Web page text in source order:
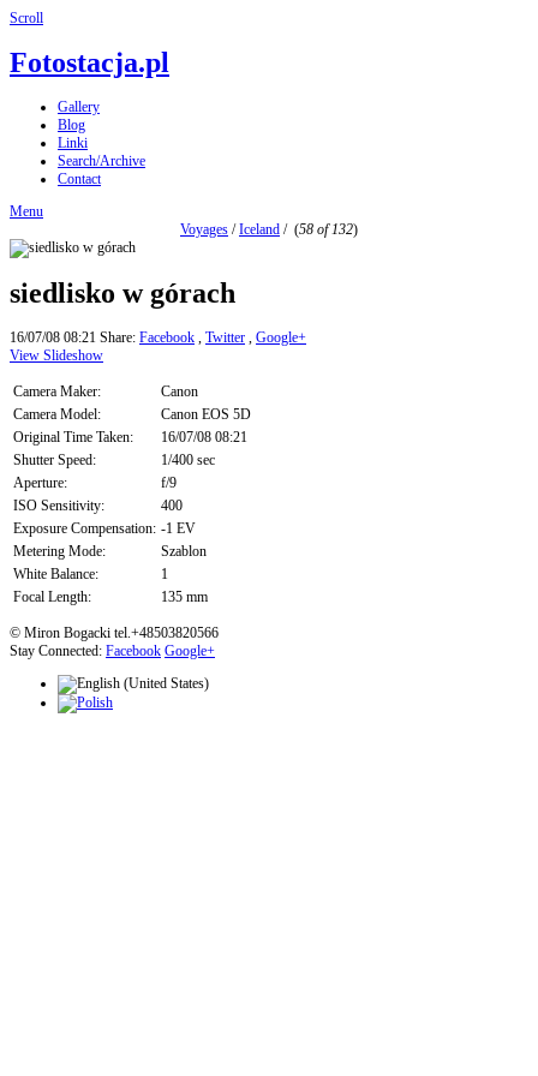
Scroll
Fotostacja.pl
Gallery
Blog
Linki
Search/Archive
Contact
Menu
Voyages /Iceland / (58 of 132)
siedlisko w górach
16/07/08 08:21 Share: Facebook , Twitter , Google+
View Slideshow
Camera Maker:
Canon
Camera Model:
Canon EOS 5D
Original Time Taken:
16/07/08 08:21
Shutter Speed:
1/400 sec
Aperture:
f/9
ISO Sensitivity:
400
Exposure Compensation: -1 EV
Metering Mode:
Szablon
White Balance:
1
Focal Length:
135 mm
© Miron Bogacki tel.+48503820566
Stay Connected: Facebook Google+